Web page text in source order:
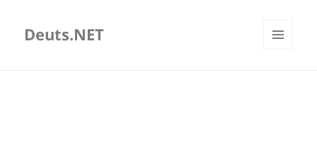
Deuts.NET